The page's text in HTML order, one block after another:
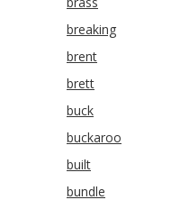
breaking
brent
brett
buck
buckaroo
built
bundle